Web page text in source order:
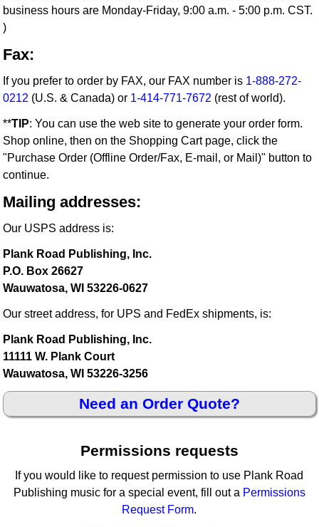
business hours are Monday-Friday, 9:00 a.m. - 5:00 p.m. CST.
)
Fax:
If you prefer to order by FAX, our FAX number is 1-888-272-
0212 (U.S. & Canada) or 1-414-771-7672 (rest of world).
**TIP: You can use the web site to generate your order form.
Shop online, then on the Shopping Cart page, click the
"Purchase Order (Offline Order/Fax, E-mail, or Mail)" button to
continue.
Mailing addresses:
Our USPS address is:
Plank Road Publishing, Inc.
P.O. Box 26627
Wauwatosa, WI 53226-0627
Our street address, for UPS and FedEx shipments, is:
Plank Road Publishing, Inc.
11111 W. Plank Court
Wauwatosa, WI 53226-3256
Need an Order Quote?
Permissions requests
If you would like to request permission to use Plank Road
Publishing music for a special event, fill out a Permissions
Request Form.